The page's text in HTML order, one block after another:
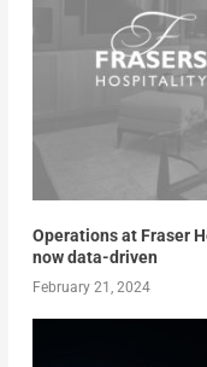
Operations at Fraser
now data-driven
February 21, 2024